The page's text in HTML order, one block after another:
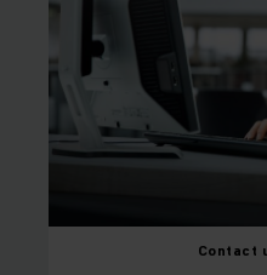
Contact